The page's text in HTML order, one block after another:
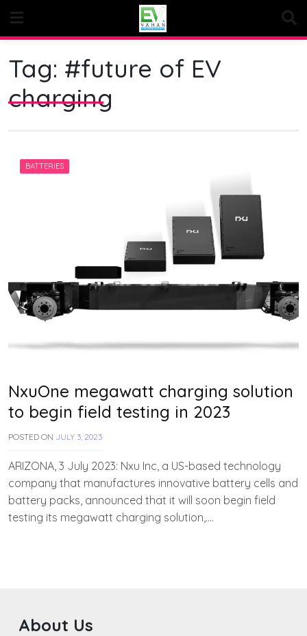
content
Tag: #future of EV
charging
BATTERIES
NxuOne megawatt charging solution
to begin field testing in 2023
POSTED ON JULY 3, 2023
T
A
M
V
ARIZONA, 3 July 2023: Nxu Inc, a US-based technology
company that manufactures innovative battery cells and
battery packs, announced that it will soon begin field
testing its megawatt charging solution,….
About Us